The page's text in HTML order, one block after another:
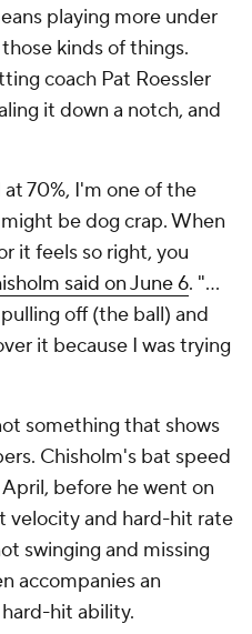
playing more under
kinds of things.
coach Pat Roessler
it down a notch, and
at 70%, I'm one of the
be dog crap. When
it feels so right, you
said on June 6. "…
off (the ball) and
it because I was trying
something that shows
Chisholm's bat speed
before he went on
velocity and hard-hit rate
swinging and missing
accompanies an
hit ability.